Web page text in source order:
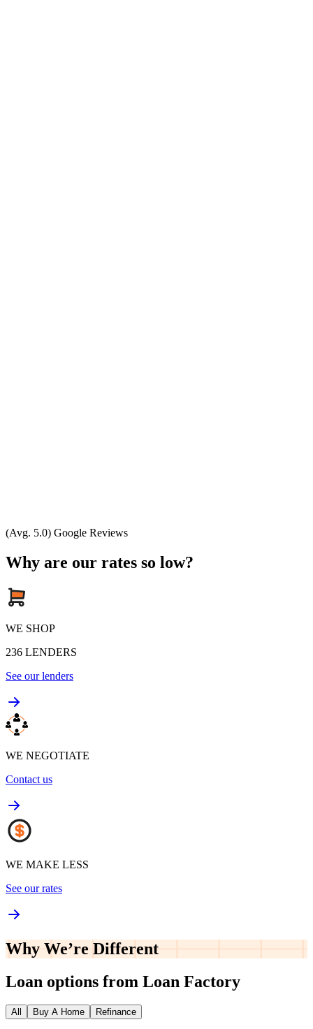
(Avg. 5.0) Google Reviews
Why are our rates so low?
WE SHOP
236 LENDERS
See our lenders
WE NEGOTIATE
Contact us
WE MAKE LESS
See our rates
Why We’re Different
Loan options from Loan Factory
All Buy A Home Refinance